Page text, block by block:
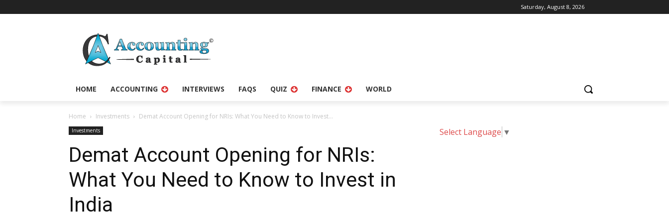
Saturday, August 8, 2026
HOME ACCOUNTING INTERVIEWS FAQS QUIZ FINANCE WORLD
Home Investments Demat Account Opening for NRIs: What You Need to Know to Invest...
Investments
Demat Account Opening for NRIs:
What You Need to Know to Invest in
India
Select Language ▼